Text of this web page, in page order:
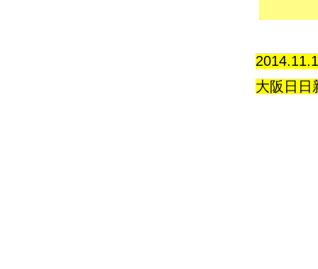
大阪日日